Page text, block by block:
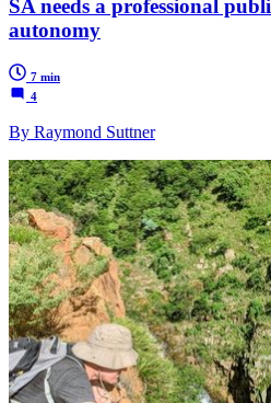
SA needs a professional
autonomy
7 min
4
By Raymond Suttner